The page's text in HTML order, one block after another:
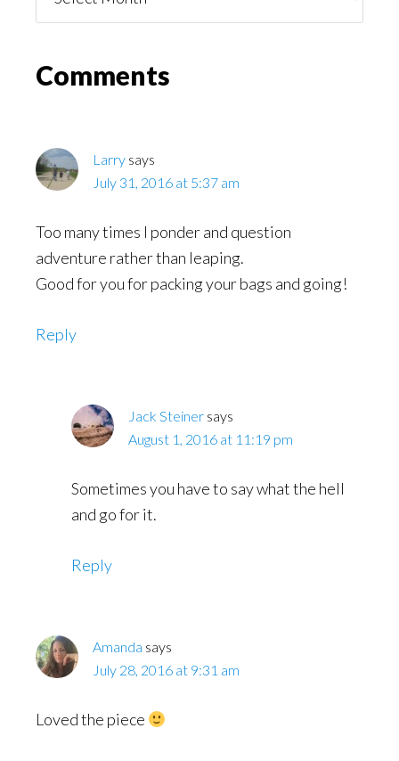
You
Reader
Comments
Larry says
July 31, 2016 at 5:37 am
Too many times I ponder and question
adventure rather than leaping.
Good for you for packing your bags and going!
Reply
Jack Steiner says
August 1, 2016 at 11:19 pm
Sometimes you have to say what the hell
and go for it.
Reply
Amanda says
July 28, 2016 at 9:31 am
Loved the piece